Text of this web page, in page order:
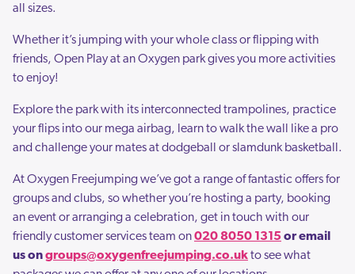
all sizes.
Whether it’s jumping with your whole class or flipping with
friends, Open Play at an Oxygen park gives you more activities
to enjoy!
Explore the park with its interconnected trampolines, practice
your flips into our mega airbag, learn to walk the wall like a pro
and challenge your mates at dodgeball or slamdunk basketball.
At Oxygen Freejumping we’ve got a range of fantastic offers for
groups and clubs, so whether you’re hosting a party, booking
an event or arranging a celebration, get in touch with our
friendly customer services team on020 8050 1315or email
us ongroups@oxygenfreejumping.co.ukto see what